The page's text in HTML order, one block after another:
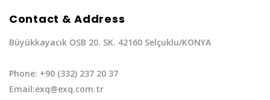
Contact & Address
Büyükkayacık OSB 20. SK. 42160 Selçuklu/KONYA
Phone: +90 (332) 237 20 37
Email:exq@exq.com.tr